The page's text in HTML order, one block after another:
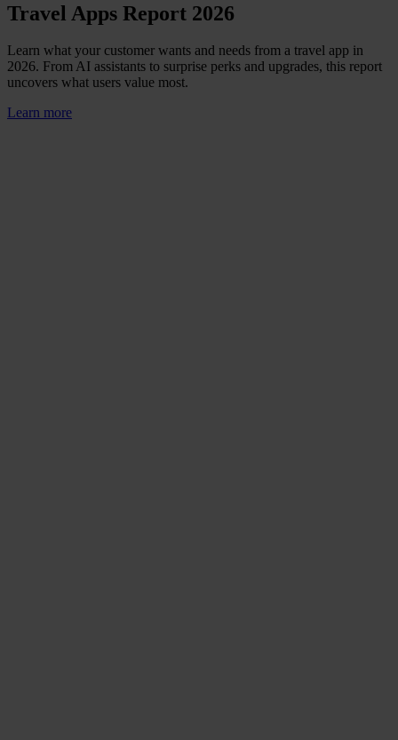
Travel Apps Report 2026
Learn what your customer wants and needs from a travel app in
2026. From AI assistants to surprise perks and upgrades, this report
uncovers what users value most.
Learn more